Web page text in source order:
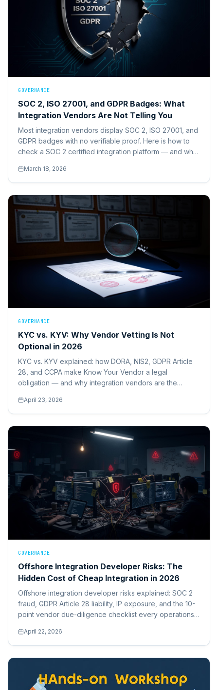
GOVERNANCE
SOC 2, ISO 27001, and GDPR Badges: What
Integration Vendors Are Not Telling You
Most integration vendors display SOC 2, ISO 27001, and
GDPR badges with no verifiable proof. Here is how to
check a SOC 2 certified integration platform — and what
March 18, 2026
GOVERNANCE
KYC vs. KYV: Why Vendor Vetting Is Not
Optional in 2026
KYC vs. KYV explained: how DORA, NIS2, GDPR Article
28, and CCPA make Know Your Vendor a legal
obligation — and why integration vendors are the
April 23, 2026
GOVERNANCE
Offshore Integration Developer Risks: The
Hidden Cost of Cheap Integration in 2026
Offshore integration developer risks explained: SOC 2
fraud, GDPR Article 28 liability, IP exposure, and the 10-
point vendor due-diligence checklist every operations
April 22, 2026